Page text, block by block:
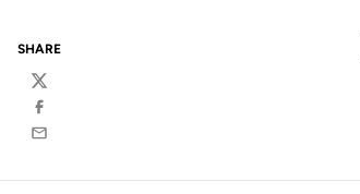
SHARE
Twitter
Facebook
Email